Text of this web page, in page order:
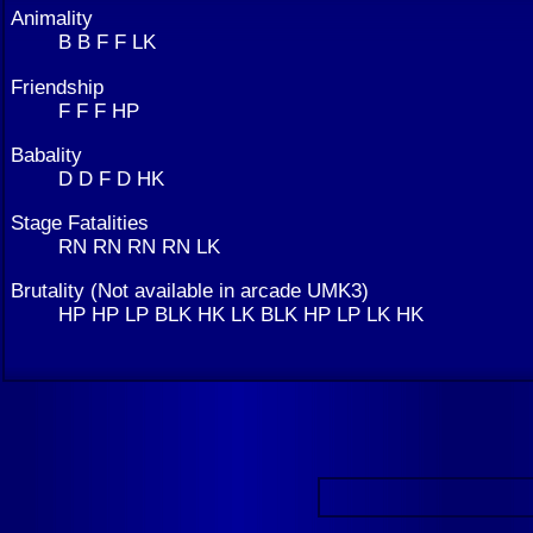
Animality
B B F F LK
Friendship
F F F HP
Babality
D D F D HK
Stage Fatalities
RN RN RN RN LK
Brutality (Not available in arcade UMK3)
HP HP LP BLK HK LK BLK HP LP LK HK